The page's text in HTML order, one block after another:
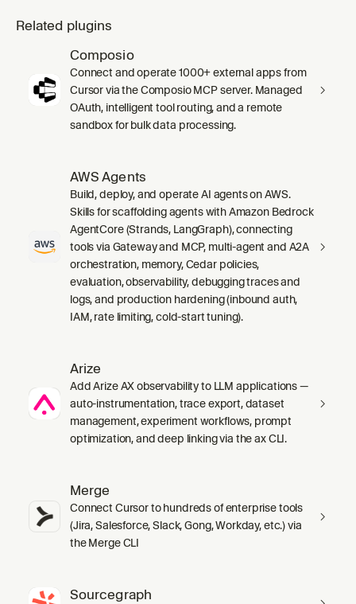
Related plugins
Composio
Connect and operate 1000+ external apps from
Cursor via the Composio MCP server. Managed
OAuth, intelligent tool routing, and a remote
sandbox for bulk data processing.
AWS Agents
Build, deploy, and operate AI agents on AWS.
Skills for scaffolding agents with Amazon Bedrock
AgentCore (Strands, LangGraph), connecting
tools via Gateway and MCP, multi-agent and A2A
orchestration, memory, Cedar policies,
evaluation, observability, debugging traces and
logs, and production hardening (inbound auth,
IAM, rate limiting, cold-start tuning).
Arize
Add Arize AX observability to LLM applications —
auto-instrumentation, trace export, dataset
management, experiment workflows, prompt
optimization, and deep linking via the ax CLI.
Merge
Connect Cursor to hundreds of enterprise tools
(Jira, Salesforce, Slack, Gong, Workday, etc.) via
the Merge CLI
Sourcegraph